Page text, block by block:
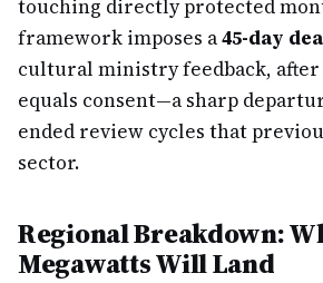
touching directly protected
framework imposes a45-day
cultural ministry feedback,
equals consent—a sharp
ended review cycles that
sector.
Regional Breakdown:
Megawatts Will Land